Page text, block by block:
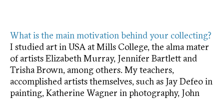
What is the main motivation behind your collecting?
I studied art in USA at Mills College, the alma mater
of artists Elizabeth Murray, Jennifer Bartlett and
Trisha Brown, among others. My teachers,
accomplished artists themselves, such as Jay Defeo in
painting, Katherine Wagner in photography, John